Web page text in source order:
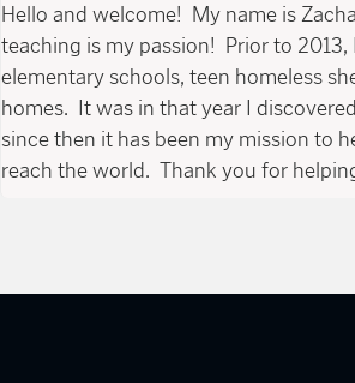
Hello and welcome! My name is
teaching is my passion! Prior to 2013,
elementary schools, teen homeless
homes. It was in that year I
since then it has been my mission to
reach the world. Thank you for